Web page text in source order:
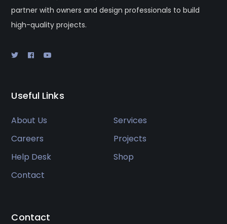
partner with owners and design professionals to build
high-quality projects.
Useful Links
About Us
Services
Careers
Projects
Help Desk
Shop
Contact
Contact